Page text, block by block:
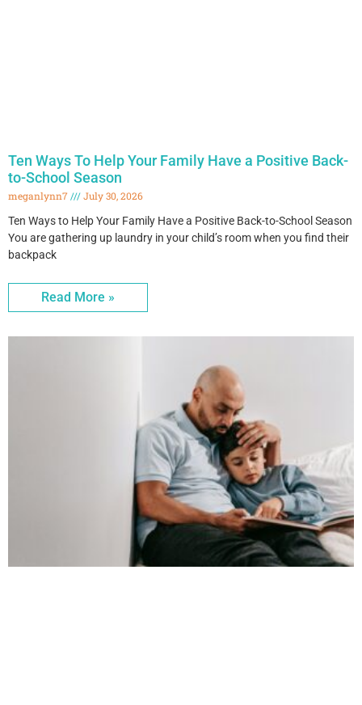
Ten Ways To Help Your Family Have a Positive Back-
to-School Season
meganlynn7
July 30, 2026
Ten Ways to Help Your Family Have a Positive Back-to-School Season
You are gathering up laundry in your child’s room when you find their
backpack
Read More »